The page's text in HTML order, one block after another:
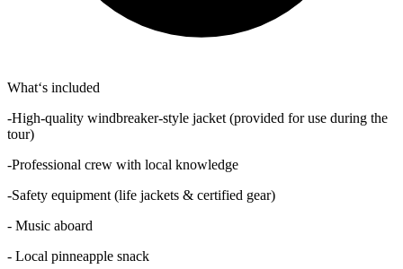
What‘s included
-High-quality windbreaker-style jacket (provided for use during the
tour)
-Professional crew with local knowledge
-Safety equipment (life jackets & certified gear)
- Music aboard
- Local pinneapple snack